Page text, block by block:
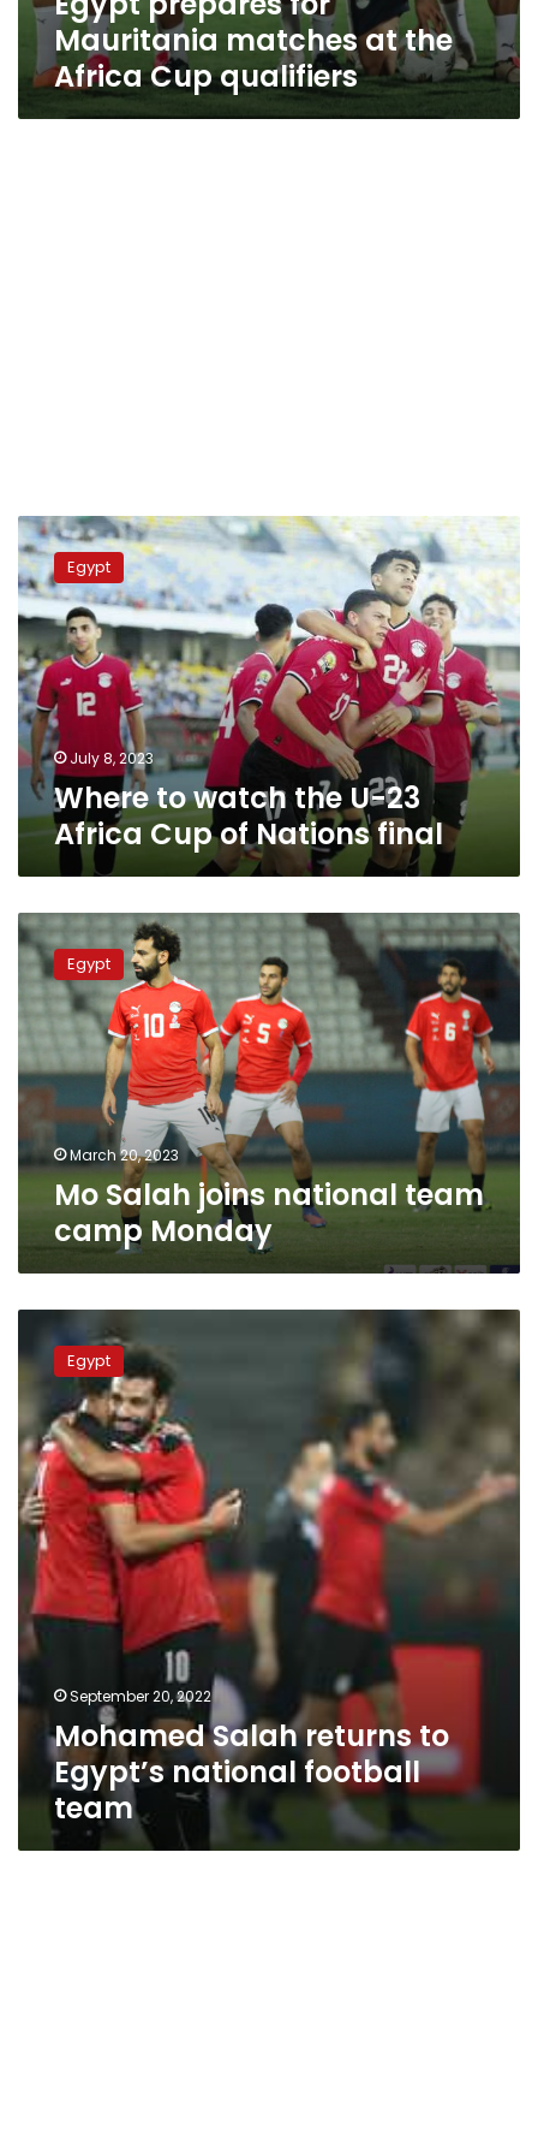
Mauritania matches at the
Africa Cup qualifiers
Where
to
watch
the
U-
23
Africa
Cup
of
Nations
final
Egypt
July 8, 2023
Where to watch the U-23
Africa Cup of Nations final
Mo
Salah
joins
national
team
Monday
Egypt
March 20, 2023
Mo Salah joins national team
camp Monday
Salah
returns
Egypt’s
national
football
team
Egypt
September 20, 2022
Mohamed Salah returns to
Egypt’s national football
team